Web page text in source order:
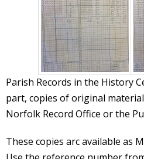
Parish Records in the History
part, copies of original
Norfolk Record Office or the
These copies arc available as